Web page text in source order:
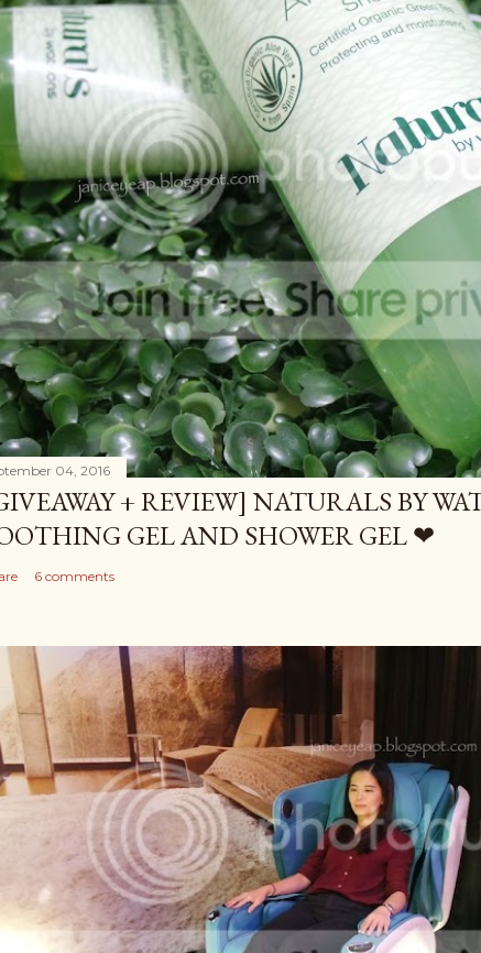
04, 2016
+ REVIEW] NATURALS BY
GEL AND SHOWER GEL ❤
6 comments